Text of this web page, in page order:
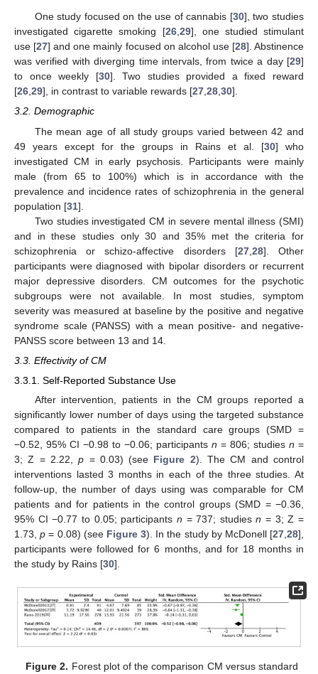
One study focused on the use of cannabis [30], two studies
investigated cigarette smoking [26,29], one studied stimulant
use [27] and one mainly focused on alcohol use [28]. Abstinence
was verified with diverging time intervals, from twice a day [29]
to once weekly [30]. Two studies provided a fixed reward
[26,29], in contrast to variable rewards [27,28,30].
3.2. Demographic
The mean age of all study groups varied between 42 and
49 years except for the groups in Rains et al. [30] who
investigated CM in early psychosis. Participants were mainly
male (from 65 to 100%) which is in accordance with the
prevalence and incidence rates of schizophrenia in the general
population [31].
Two studies investigated CM in severe mental illness (SMI)
and in these studies only 30 and 35% met the criteria for
schizophrenia or schizo-affective disorders [27, 28]. Other
participants were diagnosed with bipolar disorders or recurrent
major depressive disorders. CM outcomes for the psychotic
subgroups were not available. In most studies, symptom
severity was measured at baseline by the positive and negative
syndrome scale (PANSS) with a mean positive- and negative-
PANSS score between 13 and 14.
3.3. Effectivity of CM
3.3.1. Self-Reported Substance Use
After intervention, patients in the CM groups reported a
significantly lower number of days using the targeted substance
compared to patients in the standard care groups (SMD =
−0.52, 95% CI −0.98 to −0.06; participants n = 806; studies n =
3; Z = 2.22,p = 0.03) (see Figure 2). The CM and control
interventions lasted 3 months in each of the three studies. At
follow-up, the number of days using was comparable for CM
patients and for patients in the control groups (SMD = −0.36,
95% CI −0.77 to 0.05; participants n = 737; studiesn = 3; Z =
1.73,p = 0.08) (see Figure 3). In the study by McDonell [27 ,28],
participants were followed for 6 months, and for 18 months in
the study by Rains [30].
Figure 2. Forest plot of the comparison CM versus standard